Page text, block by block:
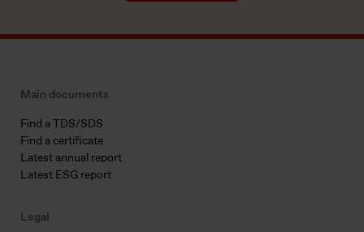
Main documents
Find a TDS/SDS
Find a certificate
Latest annual report
Latest ESG report
Legal